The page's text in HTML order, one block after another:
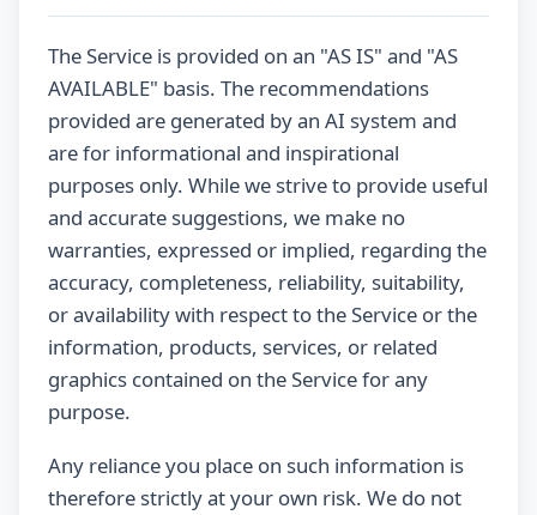
The Service is provided on an "AS IS" and "AS
AVAILABLE" basis. The recommendations
provided are generated by an AI system and
are for informational and inspirational
purposes only. While we strive to provide useful
and accurate suggestions, we make no
warranties, expressed or implied, regarding the
accuracy, completeness, reliability, suitability,
or availability with respect to the Service or the
information, products, services, or related
graphics contained on the Service for any
purpose.
Any reliance you place on such information is
therefore strictly at your own risk. We do not